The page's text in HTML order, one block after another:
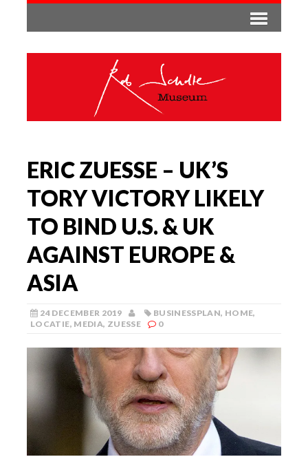
ERIC ZUESSE – UK’S
TORY VICTORY LIKELY
TO BIND U.S. & UK
AGAINST EUROPE &
ASIA
24 DECEMBER 2019 BUSINESSPLAN, HOME,
LOCATIE, MEDIA, ZUESSE 0